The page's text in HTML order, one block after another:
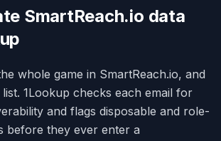
SmartReach.io data
whole game in SmartReach.io, and
1Lookup checks each email for
and flags disposable and role-
before they ever enter a